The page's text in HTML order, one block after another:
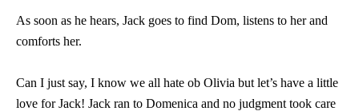
As soon as he hears, Jack goes to find Dom, listens to her and
comforts her.
Can I just say, I know we all hate ob Olivia but let’s have a little
love for Jack! Jack ran to Domenica and no judgment took care